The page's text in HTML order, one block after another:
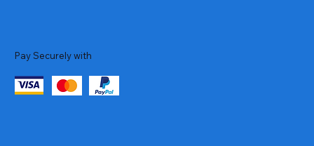
Pay Securely with